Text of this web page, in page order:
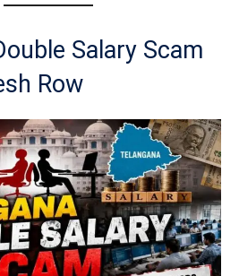
Salary Scam
Row